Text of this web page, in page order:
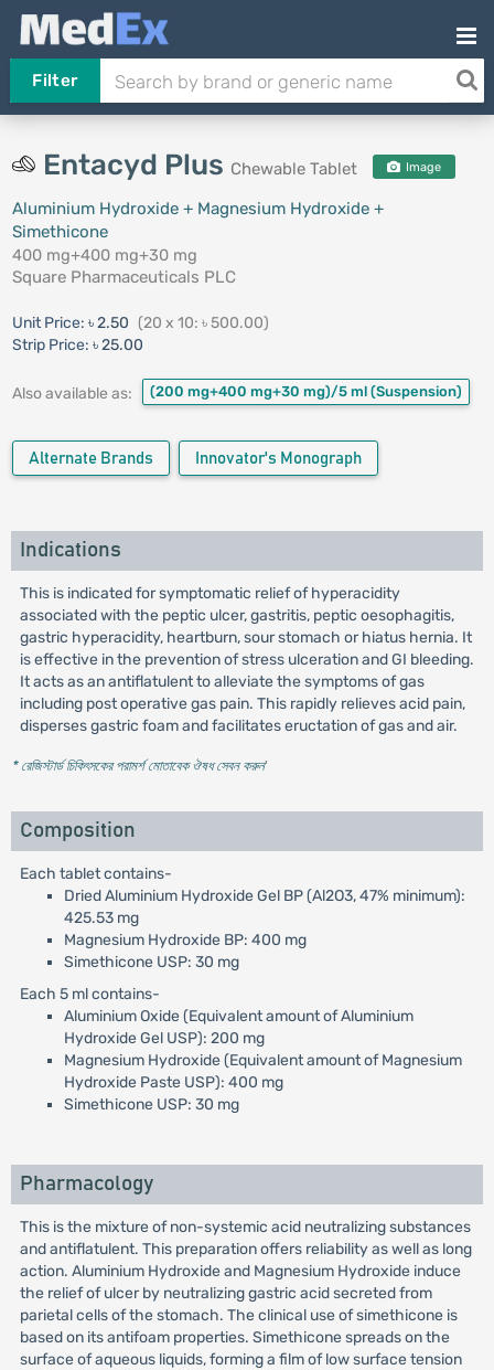
Filter
Entacyd Plus Chewable Tablet Image
Aluminium Hydroxide + Magnesium Hydroxide +
Simethicone
400 mg+400 mg+30 mg
Square Pharmaceuticals PLC
Unit Price: ৳ 2.50 (20 x 10: ৳ 500.00)
Strip Price: ৳ 25.00
Also available as: (200 mg+400 mg+30 mg)/5 ml (Suspension)
Alternate Brands Innovator's Monograph
Indications
This is indicated for symptomatic relief of hyperacidity
associated with the peptic ulcer, gastritis, peptic oesophagitis,
gastric hyperacidity, heartburn, sour stomach or hiatus hernia. It
is effective in the prevention of stress ulceration and GI bleeding.
It acts as an antiflatulent to alleviate the symptoms of gas
including post operative gas pain. This rapidly relieves acid pain,
disperses gastric foam and facilitates eructation of gas and air.
* রেজিস্টার্ড চিকিৎসকের পরামর্শ মোতাবেক ঔষধ সেবন করুন'
Composition
Each tablet contains-
Dried Aluminium Hydroxide Gel BP (Al2O3, 47% minimum):
425.53 mg
Magnesium Hydroxide BP: 400 mg
Simethicone USP: 30 mg
Each 5 ml contains-
Aluminium Oxide (Equivalent amount of Aluminium
Hydroxide Gel USP): 200 mg
Magnesium Hydroxide (Equivalent amount of Magnesium
Hydroxide Paste USP): 400 mg
Simethicone USP: 30 mg
Pharmacology
This is the mixture of non-systemic acid neutralizing substances
and antiflatulent. This preparation offers reliability as well as long
action. Aluminium Hydroxide and Magnesium Hydroxide induce
the relief of ulcer by neutralizing gastric acid secreted from
parietal cells of the stomach. The clinical use of simethicone is
based on its antifoam properties. Simethicone spreads on the
surface of aqueous liquids, forming a film of low surface tension